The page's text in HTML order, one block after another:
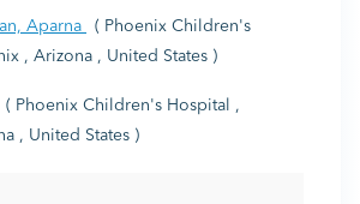
Aparna
( Phoenix Children's
, Arizona , United States )
( Phoenix Children's Hospital ,
, United States )